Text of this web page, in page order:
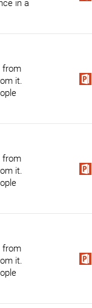
in a
from
it.
from
it.
from
it.